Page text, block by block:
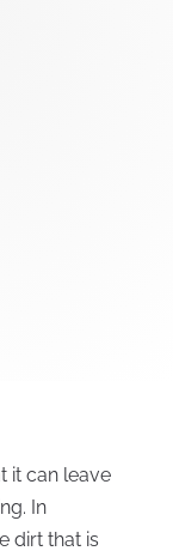
it can leave
In
dirt that is